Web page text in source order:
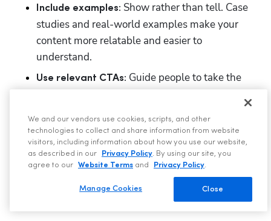
Include examples: Show rather than tell. Case
studies and real-world examples make your
content more relatable and easier to
understand.
Use relevant CTAs: Guide people to take the
You should also make ieasyble for people to book.
With ServiceTitan Scheduling Pro, you can link to a
schedule engineer from your website, allowing
people to book your services using an online tool, a
We and our vendors use cookies, scripts, and other
technologies to collect and share information from website
visitors, including information about how you use our website,
as described in our
Privacy Policy. By using our site, you
agree to our
Website Terms and Privacy Policy.
Close
Manage Cookies